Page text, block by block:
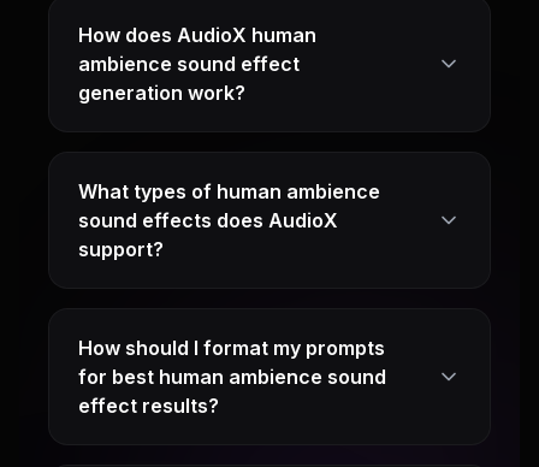
How does AudioX human
ambience sound effect
generation work?
What types of human ambience
sound effects does AudioX
support?
How should I format my prompts
for best human ambience sound
effect results?